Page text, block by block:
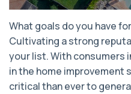
What goals do you have
Cultivating a strong
your list. With consumers
in the home improvement
critical than ever to